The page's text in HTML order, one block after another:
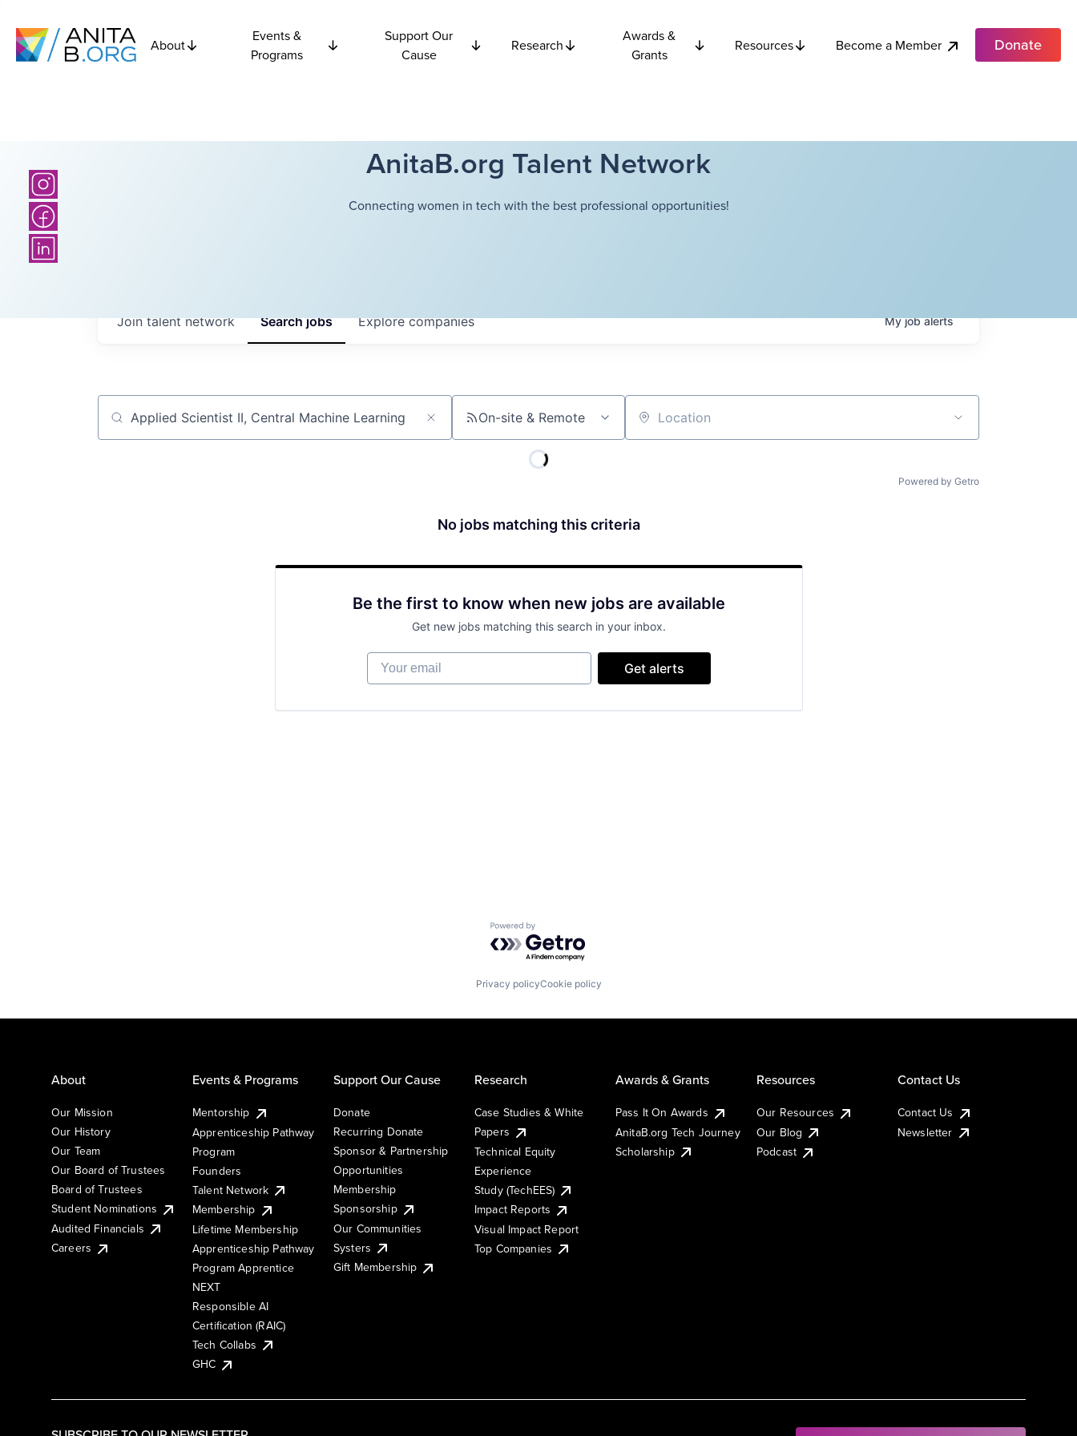
About
Events &
Programs
Support Our
Cause
Research
Awards &
Grants
Resources Become a Member Donate
AnitaB.org Talent Network
Connecting women in tech with the best professional opportunities!
Searchjobs Explorecompanies
Join talent network Myjobalerts
Job title, company or keyword On-site & Remote Location
Powered by Getro
No jobs matching this criteria
Be the first to know when new jobs are available
Get new jobs matching this search in your inbox.
Your email
Get alerts
Powered by Getro.com
Privacy policyCookie policy
About
Our Mission
Our History
Our Team
Our Board of Trustees
Board of Trustees
Student Nominations
Audited Financials
Careers
Events & Programs
Mentorship
Apprenticeship Pathway
Program
Founders
Talent Network
Membership
Lifetime Membership
Apprenticeship Pathway
Program Apprentice
NEXT
Responsible AI
Certification (RAIC)
Tech Collabs
GHC
Support Our Cause
Donate
Recurring Donate
Sponsor & Partnership
Opportunities
Membership
Sponsorship
Our Communities
Systers
Gift Membership
Research
Case Studies & White
Papers
Technical Equity
Experience
Study (TechEES)
Impact Reports
Visual Impact Report
Top Companies
Awards & Grants
Pass It On Awards
AnitaB.org Tech Journey
Scholarship
Resources
Our Resources
Our Blog
Podcast
Contact Us
Contact Us
Newsletter